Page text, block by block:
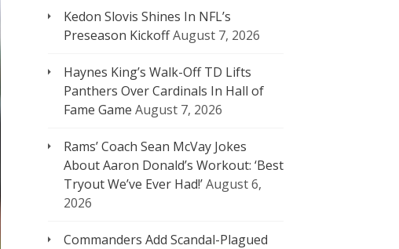
Kedon Slovis Shines In NFL’s
Preseason KickoffAugust 7, 2026
Haynes King’s Walk-Off TD Lifts
Panthers Over Cardinals In Hall of
Fame Game August 7, 2026
Rams’ Coach Sean McVay Jokes
About Aaron Donald’s Workout: ‘Best
Tryout We’ve Ever Had!’August 6,
2026
Commanders Add Scandal-Plagued